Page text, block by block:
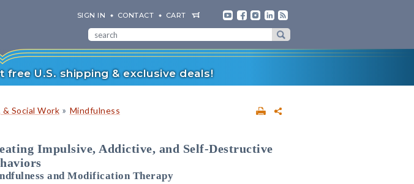
SIGN IN CONTACT CART
free U.S. shipping & exclusive deals!
& Social Work » Mindfulness
Impulsive, Addictive, and Self-Destructive
and Modification Therapy